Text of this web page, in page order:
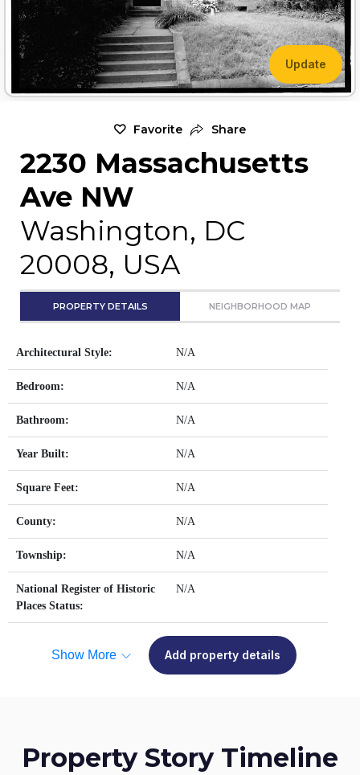
Update
Favorite Share
2230 Massachusetts
Ave NW
Washington, DC
20008, USA
PROPERTY DETAILS NEIGHBORHOOD MAP
Architectural Style: N/A
Bedroom: N/A
Bathroom: N/A
Year Built: N/A
Square Feet: N/A
County: N/A
Township: N/A
National Register of Historic
Places Status:
N/A
Show More Add property details
Property Story Timeline